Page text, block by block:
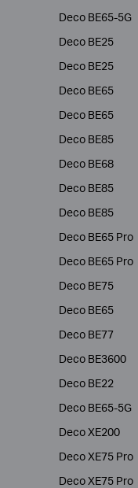
Deco BE65-5G
Deco BE25
Deco BE25
Deco BE65
Deco BE65
Deco BE85
Deco BE68
Deco BE85
Deco BE85
Deco BE65 Pro
Deco BE65 Pro
Deco BE75
Deco BE65
Deco BE77
Deco BE3600
Deco BE22
Deco BE65-5G
Deco XE200
Deco XE75 Pro
Deco XE75 Pro